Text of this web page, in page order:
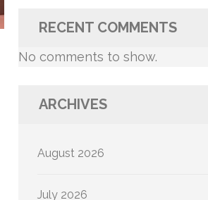
RECENT COMMENTS
No comments to show.
ARCHIVES
August 2026
July 2026